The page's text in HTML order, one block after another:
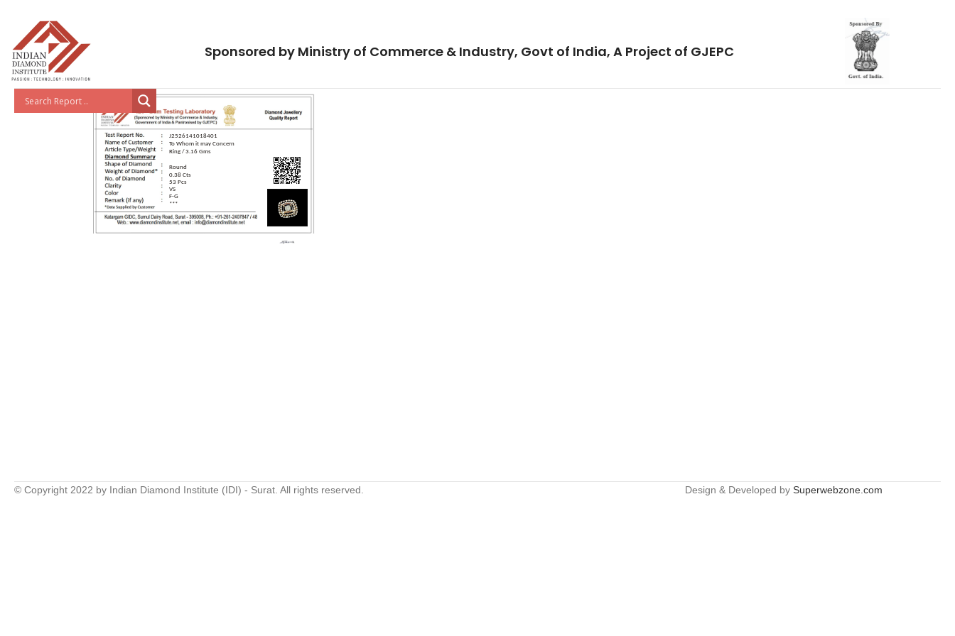
Sponsored by Ministry of Commerce & Industry, Govt of India, A Project of GJEPC
J2526141018401
To Whom it may Concern
Ring / 3.16 Gms
Round
0.38 Cts
53 Pcs
VS
F-G
***
© Copyright 2022 by Indian Diamond Institute (IDI) - Surat. All rights reserved. Design & Developed by Superwebzone.com